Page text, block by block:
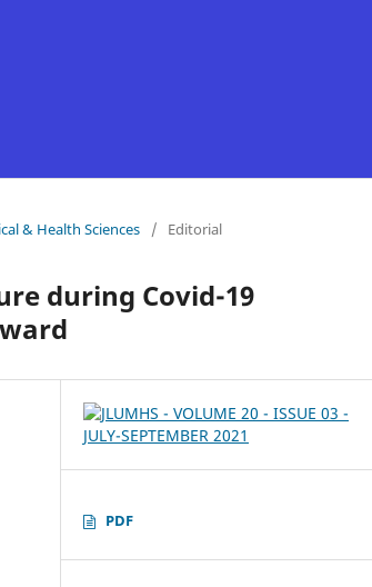
& Health Sciences / Editorial
during Covid-19
PDF